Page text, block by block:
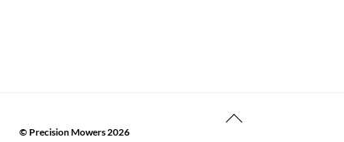
Back
© Precision Mowers2026